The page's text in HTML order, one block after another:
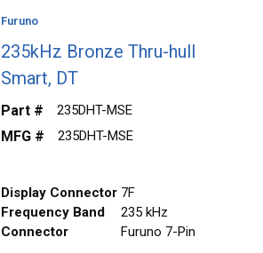
Furuno
235kHz Bronze Thru-hull
Smart, DT
Part # 235DHT-MSE
MFG # 235DHT-MSE
Display Connector 7F
Frequency Band
235 kHz
Connector
Furuno 7-Pin